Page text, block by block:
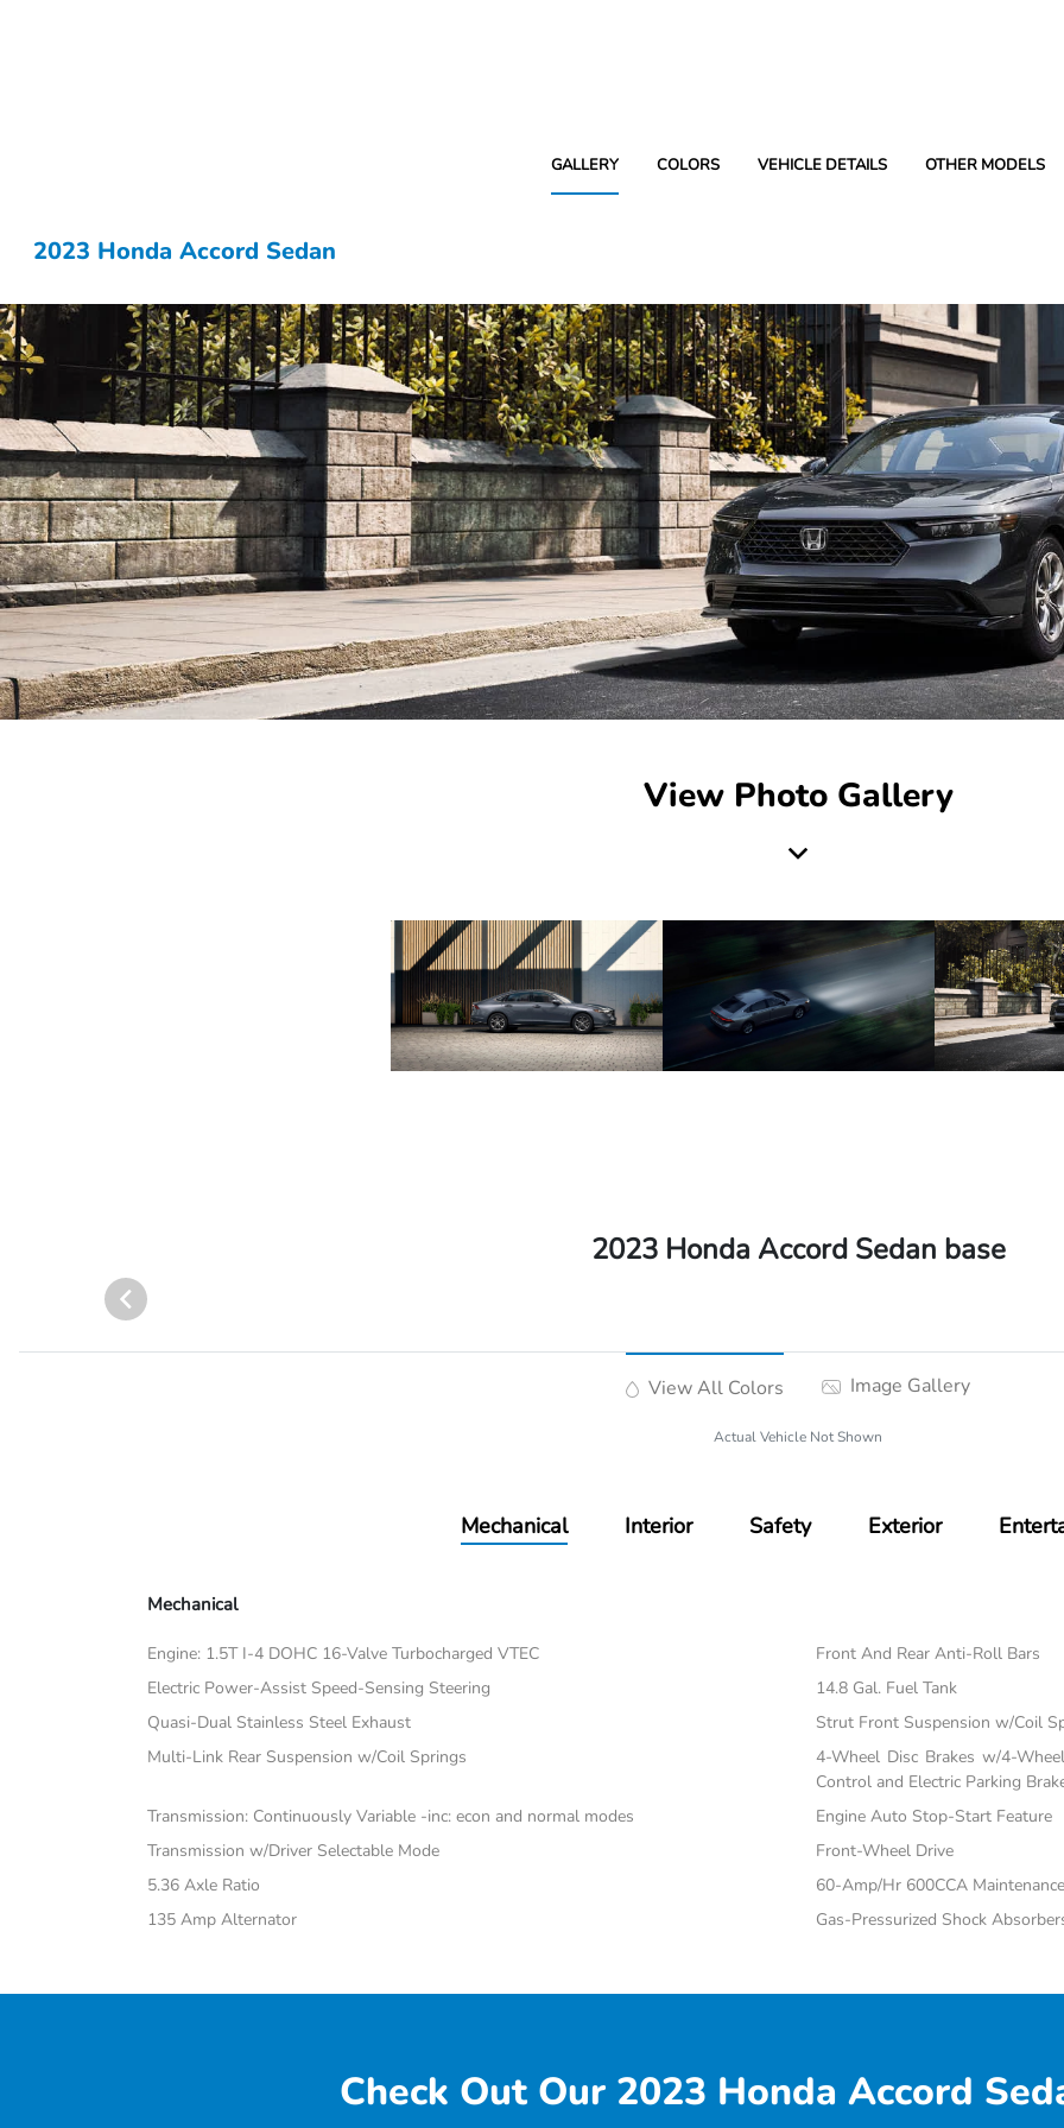
GALLERY COLORS VEHICLE DETAILS OTHER MODELS
2023 Honda Accord Sedan
View Photo Gallery
2023 Honda Accord Sedan base
View All Colors Image Gallery
Actual Vehicle Not Shown
Mechanical Interior Safety Exterior
Mechanical
Engine: 1.5T I-4 DOHC 16-Valve Turbocharged VTEC
Front And Rear Anti-Roll Bars
Electric Power-Assist Speed-Sensing Steering
14.8 Gal. Fuel Tank
Quasi-Dual Stainless Steel Exhaust
Strut Front Suspension w/Coil
Multi-Link Rear Suspension w/Coil Springs
4-Wheel Disc Brakes w/4-
Control and Electric Parking
Transmission: Continuously Variable -inc: econ and normal modes
Engine Auto Stop-Start Feature
Transmission w/Driver Selectable Mode
Front-Wheel Drive
5.36 Axle Ratio
60-Amp/Hr 600CCA
135 Amp Alternator
Gas-Pressurized Shock
Check Out Our 2023 Honda Accord